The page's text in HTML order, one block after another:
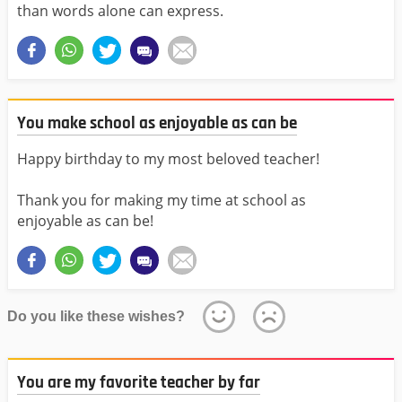
than words alone can express.
You make school as enjoyable as can be
Happy birthday to my most beloved teacher!
Thank you for making my time at school as
enjoyable as can be!
Do you like these wishes?
You are my favorite teacher by far